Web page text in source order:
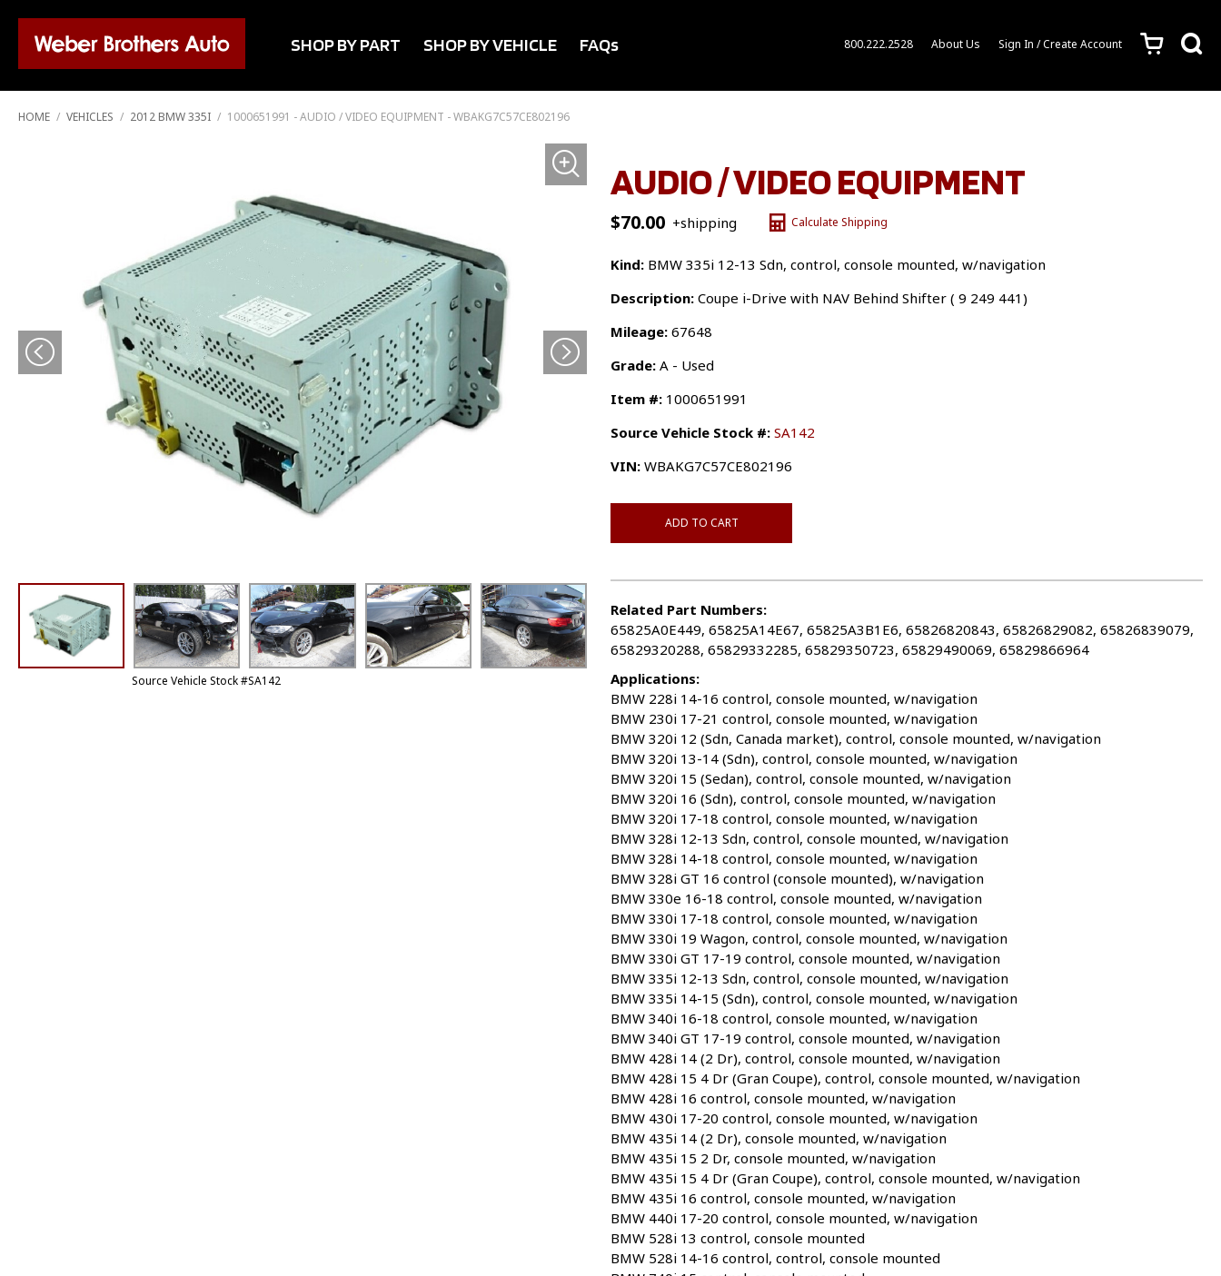
SHOP BY PART SHOP BY VEHICLE FAQs 800.222.2528 About Us Sign In / Create Account c s
HOME / VEHICLES / 2012 BMW 335I / 1000651991 - AUDIO / VIDEO EQUIPMENT - WBAKG7C57CE802196
Source Vehicle Stock #SA142
AUDIO / VIDEO EQUIPMENT
$70.00 +shipping Calculate Shipping
Kind: BMW 335i 12-13 Sdn, control, console mounted, w/navigation
Description: Coupe i-Drive with NAV Behind Shifter ( 9 249 441)
Mileage: 67648
Grade: A - Used
Item #: 1000651991
Source Vehicle Stock #: SA142
VIN: WBAKG7C57CE802196
ADD TO CART
Related Part Numbers:
65825A0E449, 65825A14E67, 65825A3B1E6, 65826820843, 65826829082, 65826839079,
65829320288, 65829332285, 65829350723, 65829490069, 65829866964
Applications:
BMW 228i 14-16 control, console mounted, w/navigation
BMW 230i 17-21 control, console mounted, w/navigation
BMW 320i 12 (Sdn, Canada market), control, console mounted, w/navigation
BMW 320i 13-14 (Sdn), control, console mounted, w/navigation
BMW 320i 15 (Sedan), control, console mounted, w/navigation
BMW 320i 16 (Sdn), control, console mounted, w/navigation
BMW 320i 17-18 control, console mounted, w/navigation
BMW 328i 12-13 Sdn, control, console mounted, w/navigation
BMW 328i 14-18 control, console mounted, w/navigation
BMW 328i GT 16 control (console mounted), w/navigation
BMW 330e 16-18 control, console mounted, w/navigation
BMW 330i 17-18 control, console mounted, w/navigation
BMW 330i 19 Wagon, control, console mounted, w/navigation
BMW 330i GT 17-19 control, console mounted, w/navigation
BMW 335i 12-13 Sdn, control, console mounted, w/navigation
BMW 335i 14-15 (Sdn), control, console mounted, w/navigation
BMW 340i 16-18 control, console mounted, w/navigation
BMW 340i GT 17-19 control, console mounted, w/navigation
BMW 428i 14 (2 Dr), control, console mounted, w/navigation
BMW 428i 15 4 Dr (Gran Coupe), control, console mounted, w/navigation
BMW 428i 16 control, console mounted, w/navigation
BMW 430i 17-20 control, console mounted, w/navigation
BMW 435i 14 (2 Dr), console mounted, w/navigation
BMW 435i 15 2 Dr, console mounted, w/navigation
BMW 435i 15 4 Dr (Gran Coupe), control, console mounted, w/navigation
BMW 435i 16 control, console mounted, w/navigation
BMW 440i 17-20 control, console mounted, w/navigation
BMW 528i 13 control, console mounted
BMW 528i 14-16 control, control, console mounted